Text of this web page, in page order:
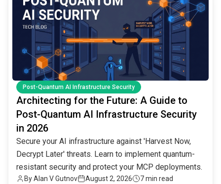
Post-Quantum AI Infrastructure Security
Architecting for the Future: A Guide to
Post-Quantum AI Infrastructure Security
in 2026
Secure your AI infrastructure against 'Harvest Now,
Decrypt Later' threats. Learn to implement quantum-
resistant security and protect your MCP deployments.
ByAlan V Gutnov August 2, 2026 7 min read